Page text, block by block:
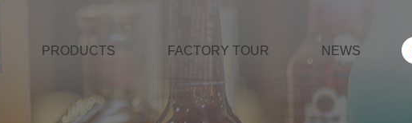
PRODUCTS FACTORY TOUR NEWS